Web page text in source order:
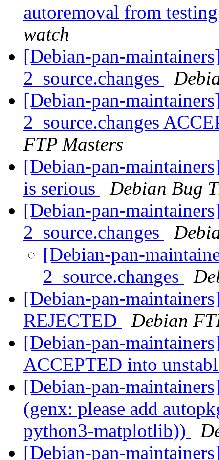
autoremoval from
watch
[Debian-pan-
2_source.changes
[Debian-pan-
2_source.changes
FTP Masters
[Debian-pan-
is serious
Debian Bug
[Debian-pan-
2_source.changes
[Debian-pan-
2_source.changes
[Debian-pan-
REJECTED
Debian
[Debian-pan-
ACCEPTED into
[Debian-pan-
(genx: please add
python3-matplotlib))
[Debian-pan-